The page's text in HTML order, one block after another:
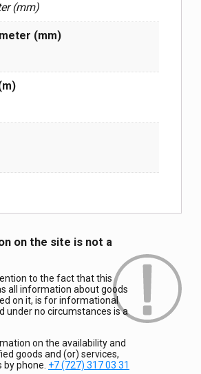
(mm)
(mm)
on the site is not a
to the fact that this
all information about goods
on it, is for informational
under no circumstances is a
on the availability and
goods and (or) services,
by phone. +7 (727) 317 03 31